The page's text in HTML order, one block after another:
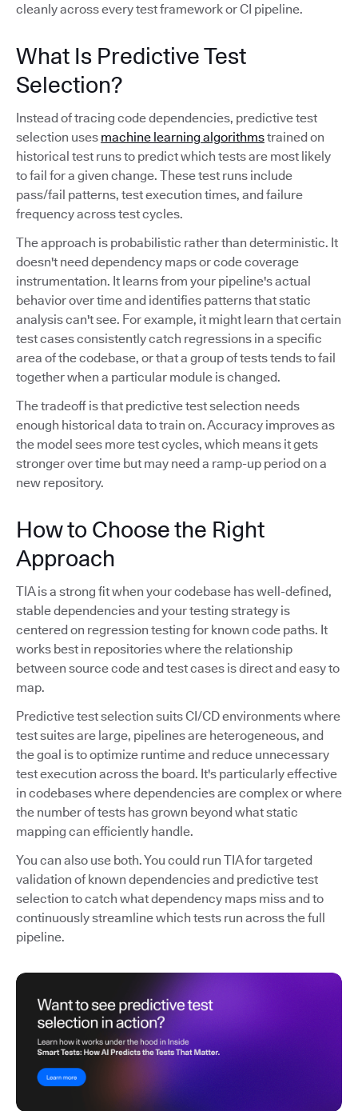
cleanly across every test framework or CI pipeline.
What Is Predictive Test
Selection?
Instead of tracing code dependencies, predictive test
selection uses machine learning algorithmstrained on
historical test runs to predict which tests are most likely
to fail for a given change. These test runs include
pass/fail patterns, test execution times, and failure
frequency across test cycles.
The approach is probabilistic rather than deterministic. It
doesn't need dependency maps or code coverage
instrumentation. It learns from your pipeline's actual
behavior over time and identifies patterns that static
analysis can't see. For example, it might learn that certain
test cases consistently catch regressions in a specific
area of the codebase, or that a group of tests tends to fail
together when a particular module is changed.
The tradeoff is that predictive test selection needs
enough historical data to train on. Accuracy improves as
the model sees more test cycles, which means it gets
stronger over time but may need a ramp-up period on a
new repository.
How to Choose the Right
Approach
TIA is a strong fit when your codebase has well-defined,
stable dependencies and your testing strategy is
centered on regression testing for known code paths. It
works best in repositories where the relationship
between source code and test cases is direct and easy to
map.
Predictive test selection suits CI/CD environments where
test suites are large, pipelines are heterogeneous, and
the goal is to optimize runtime and reduce unnecessary
test execution across the board. It's particularly effective
in codebases where dependencies are complex or where
the number of tests has grown beyond what static
mapping can efficiently handle.
You can also use both. You could run TIA for targeted
validation of known dependencies and predictive test
selection to catch what dependency maps miss and to
continuously streamline which tests run across the full
pipeline.